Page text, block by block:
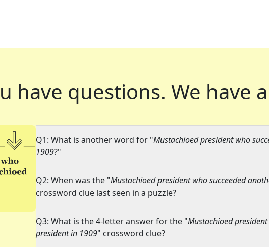
have questions. We have
Q1: What is another word for "Mustachioed president who
1909?"
Q2: When was the "Mustachioed president who succeeded
crossword clue last seen in a puzzle?
Q3: What is the 4-letter answer for the "Mustachioed
president in 1909" crossword clue?